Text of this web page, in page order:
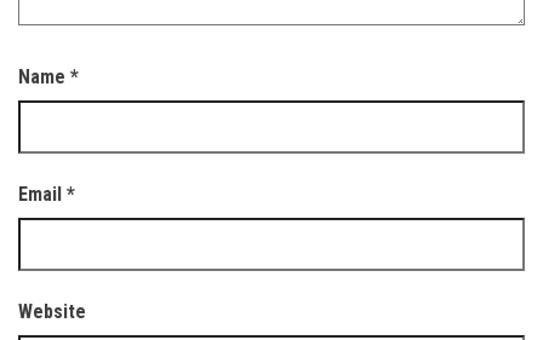
Name *
Email *
Website